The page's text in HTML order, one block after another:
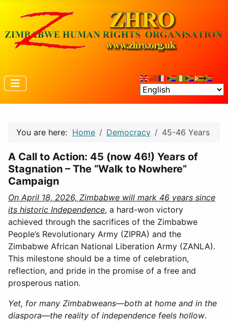
You are here: Home Democracy 45-46 Years
A Call to Action: 45 (now 46!) Years of
Stagnation – The “Walk to Nowhere”
Campaign
On April 18, 2026, Zimbabwe will mark 46 years since
its historic Independence, a hard-won victory
achieved through the sacrifices of the Zimbabwe
People’s Revolutionary Army (ZIPRA) and the
Zimbabwe African National Liberation Army (ZANLA).
This milestone should be a time of celebration,
reflection, and pride in the promise of a free and
prosperous nation.
Yet, for many Zimbabweans—both at home and in the
diaspora—the reality of independence feels hollow.